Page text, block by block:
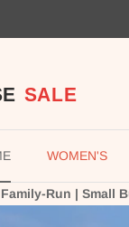
WOMEN'S
Run | Small